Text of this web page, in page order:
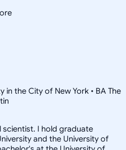
in the City of New York • BA The
I hold graduate
and the University of